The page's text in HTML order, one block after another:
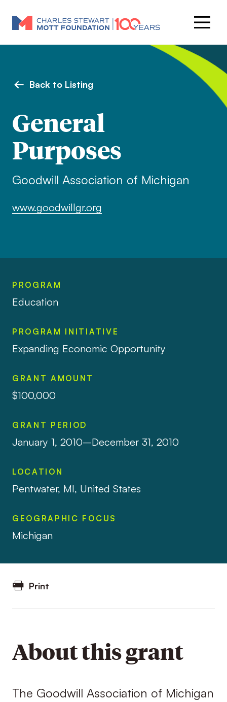
Back to Listing
General
Purposes
Goodwill Association of Michigan
www.goodwillgr.org
PROGRAM
Education
PROGRAM INITIATIVE
Expanding Economic Opportunity
GRANT AMOUNT
$100,000
GRANT PERIOD
January 1, 2010–December 31, 2010
LOCATION
Pentwater, MI, United States
GEOGRAPHIC FOCUS
Michigan
Print
About this grant
The Goodwill Association of Michigan